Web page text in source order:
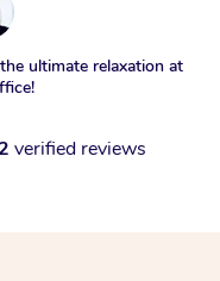
ultimate relaxation at
verified reviews